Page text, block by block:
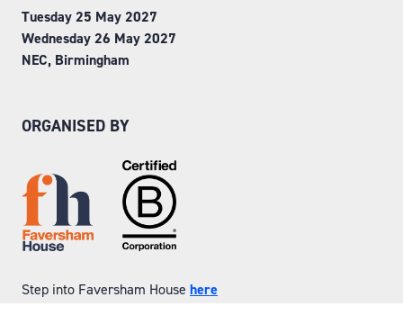
Tuesday 25 May 2027
Wednesday 26 May 2027
NEC, Birmingham
ORGANISED BY
Step into Faversham House here